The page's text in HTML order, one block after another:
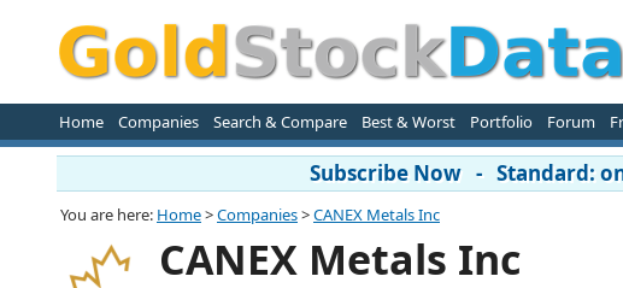
Home Companies Search & Compare Best & Worst Portfolio Forum
Subscribe Now - Standard:
You are here: Home>Companies>CANEX Metals Inc
CANEX Metals Inc